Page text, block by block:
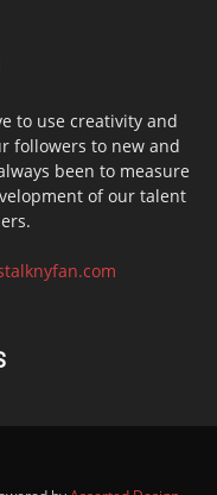
to use creativity and
followers to new and
been to measure
of our talent